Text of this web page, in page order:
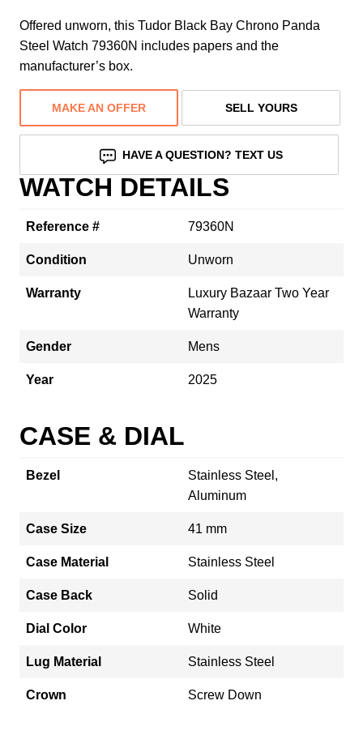
Offered unworn, this Tudor Black Bay Chrono Panda
Steel Watch 79360N includes papers and the
manufacturer’s box.
MAKE AN OFFER SELL YOURS
HAVE A QUESTION? TEXT US
WATCH DETAILS
Reference # 79360N
Condition Unworn
Warranty
Luxury Bazaar Two Year
Warranty
Gender Mens
Year 2025
CASE & DIAL
Bezel
Stainless Steel,
Aluminum
Case Size 41 mm
Case Material Stainless Steel
Case Back Solid
Dial Color White
Lug Material Stainless Steel
Crown Screw Down